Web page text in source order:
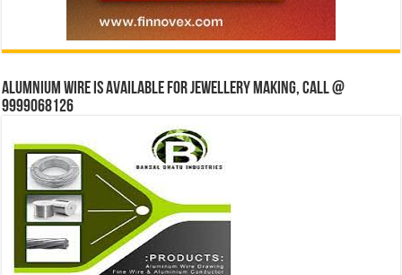
Alumnium wire is available for jewellery making, Call @
9999068126